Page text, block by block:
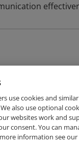
Request Demo
use cookies and
also use optional
websites work and
consent. You can
information see our